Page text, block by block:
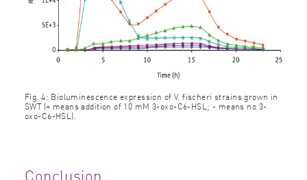
Fig. 4: Bioluminescence expression of V. fischeri strains grown in
SWT (+ means addition of 10 mM 3-oxo-C6-HSL; - means no 3-
oxo-C6-HSL).
Conclusion